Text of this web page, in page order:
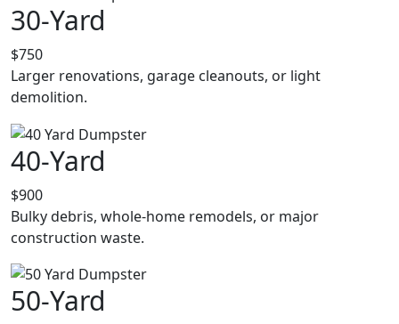
30-Yard
$750
Larger renovations, garage cleanouts, or light
demolition.
40-Yard
$900
Bulky debris, whole-home remodels, or major
construction waste.
50-Yard